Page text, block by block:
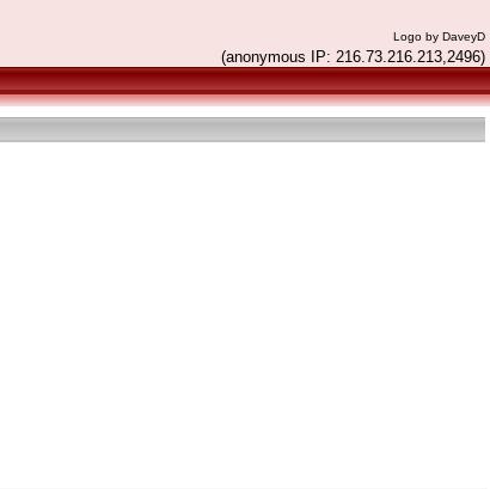
Logo by DaveyD
(anonymous IP: 216.73.216.213,2496)